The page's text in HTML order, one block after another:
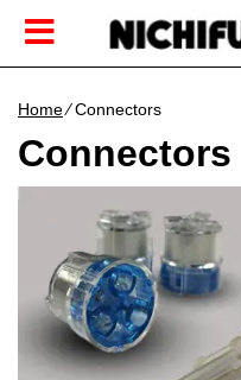
Home∕ Connectors
Connectors